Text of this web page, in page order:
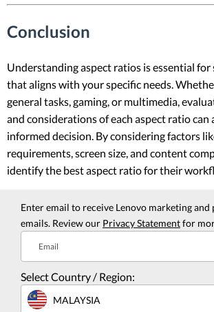
Conclusion
Understanding aspect ratios is essential for
that aligns with your specific needs.
general tasks, gaming, or multimedia,
and considerations of each aspect ratio can
informed decision. By considering factors
requirements, screen size, and content
identify the best aspect ratio for their
Enter email to receive Lenovo marketing
emails. Review our Privacy Statementfor
Email
Select Country / Region:
MALAYSIA